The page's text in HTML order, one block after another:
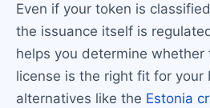
Even if your token is
the issuance itself is
helps you determine whether
license is the right fit for your
alternatives like the Estonia